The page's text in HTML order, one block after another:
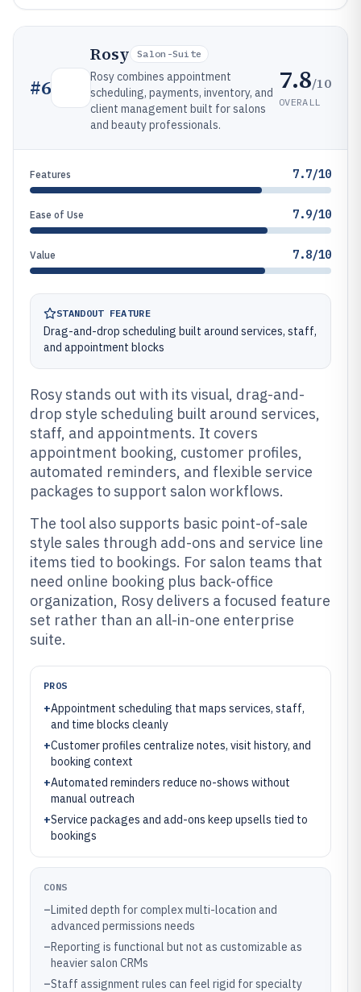
#6
Rosy Salon-Suite
Rosy combines appointment
scheduling, payments, inventory, and
client management built for salons
and beauty professionals.
7.8/10
OVERALL
Features 7.7/10
Ease of Use 7.9/10
Value 7.8/10
STANDOUT FEATURE
Drag-and-drop scheduling built around services, staff,
and appointment blocks
Rosy stands out with its visual, drag-and-
drop style scheduling built around services,
staff, and appointments. It covers
appointment booking, customer profiles,
automated reminders, and flexible service
packages to support salon workflows.
The tool also supports basic point-of-sale
style sales through add-ons and service line
items tied to bookings. For salon teams that
need online booking plus back-office
organization, Rosy delivers a focused feature
set rather than an all-in-one enterprise
suite.
PROS
+Appointment scheduling that maps services, staff,
and time blocks cleanly
+Customer profiles centralize notes, visit history, and
booking context
+Automated reminders reduce no-shows without
manual outreach
+Service packages and add-ons keep upsells tied to
bookings
CONS
–Limited depth for complex multi-location and
advanced permissions needs
–Reporting is functional but not as customizable as
heavier salon CRMs
–Staff assignment rules can feel rigid for specialty